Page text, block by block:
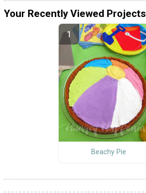
Your Recently Viewed Projects
Beachy Pie